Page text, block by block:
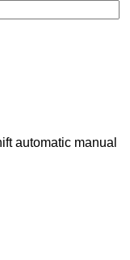
automatic manual